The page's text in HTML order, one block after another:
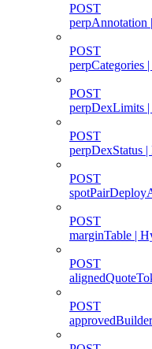
POST
POST
perpCategories
POST
perpDexLimits
POST
perpDexStatus
POST
POST
marginTable |
POST
POST